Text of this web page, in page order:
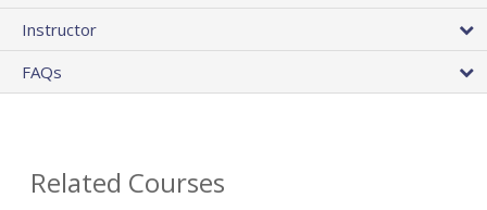
Instructor
FAQs
Related Courses